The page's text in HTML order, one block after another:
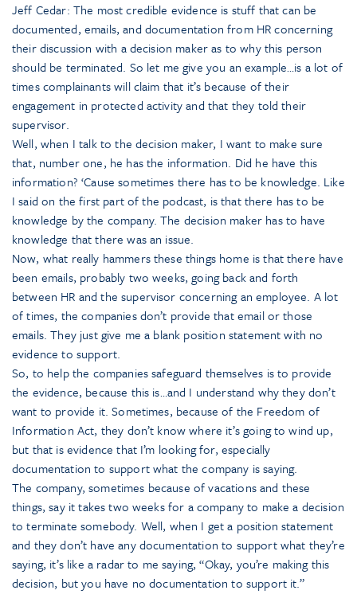
Jeff Cedar: The most credible evidence is stuff that can be
documented, emails, and documentation from HR concerning
their discussion with a decision maker as to why this person
should be terminated. So let me give you an example…is a lot of
times complainants will claim that it’s because of their
engagement in protected activity and that they told their
supervisor.
Well, when I talk to the decision maker, I want to make sure
that, number one, he has the information. Did he have this
information? ‘Cause sometimes there has to be knowledge. Like
I said on the first part of the podcast, is that there has to be
knowledge by the company. The decision maker has to have
knowledge that there was an issue.
Now, what really hammers these things home is that there have
been emails, probably two weeks, going back and forth
between HR and the supervisor concerning an employee. A lot
of times, the companies don’t provide that email or those
emails. They just give me a blank position statement with no
evidence to support.
So, to help the companies safeguard themselves is to provide
the evidence, because this is…and I understand why they don’t
want to provide it. Sometimes, because of the Freedom of
Information Act, they don’t know where it’s going to wind up,
but that is evidence that I’m looking for, especially
documentation to support what the company is saying.
The company, sometimes because of vacations and these
things, say it takes two weeks for a company to make a decision
to terminate somebody. Well, when I get a position statement
and they don’t have any documentation to support what they’re
saying, it’s like a radar to me saying, “Okay, you’re making this
decision, but you have no documentation to support it.”